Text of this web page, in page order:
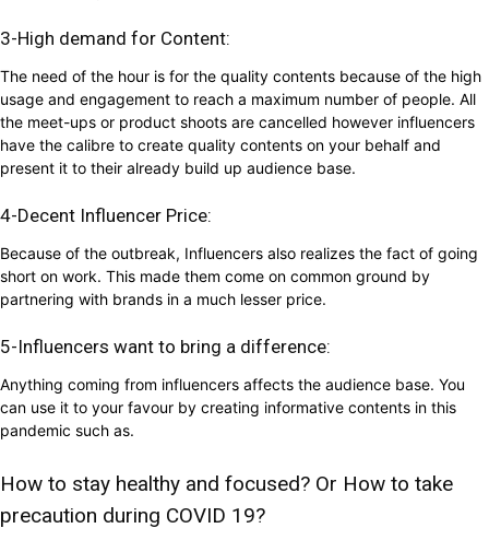
3-High demand for Content:
The need of the hour is for the quality contents because of the high
usage and engagement to reach a maximum number of people. All
the meet-ups or product shoots are cancelled however influencers
have the calibre to create quality contents on your behalf and
present it to their already build up audience base.
4-Decent Influencer Price:
Because of the outbreak, Influencers also realizes the fact of going
short on work. This made them come on common ground by
partnering with brands in a much lesser price.
5-Influencers want to bring a difference:
Anything coming from influencers affects the audience base. You
can use it to your favour by creating informative contents in this
pandemic such as.
How to stay healthy and focused? Or How to take
precaution during COVID 19?